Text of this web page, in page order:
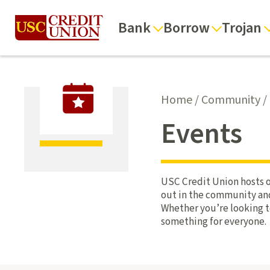
Bank Borrow Trojan
Home/Community/
Events
USC Credit Union
out in the community
Whether you’re looking
something for everyone.